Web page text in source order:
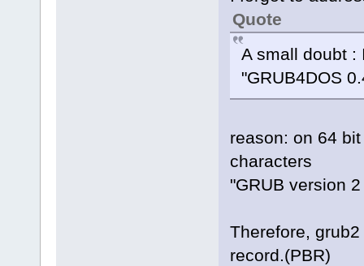
Quote
A small doubt :
"GRUB4DOS
reason: on 64
characters
"GRUB version
Therefore,
record.(PBR)